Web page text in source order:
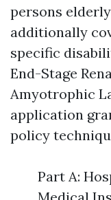
persons
additionally
specific
End-Stage
Amyotrophic
application
policy
Part A: